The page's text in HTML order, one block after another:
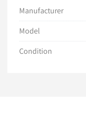
-International
A 5 Star Positive
Manufacturer
Model
Condition